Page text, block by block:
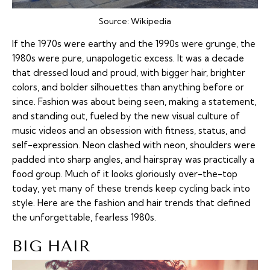
Source:Wikipedia
If the 1970s were earthy and the 1990s were grunge, the
1980s were pure, unapologetic excess. It was a decade
that dressed loud and proud, with bigger hair, brighter
colors, and bolder silhouettes than anything before or
since. Fashion was about being seen, making a statement,
and standing out, fueled by the new visual culture of
music videos and an obsession with fitness, status, and
self-expression. Neon clashed with neon, shoulders were
padded into sharp angles, and hairspray was practically a
food group. Much of it looks gloriously over-the-top
today, yet many of these trends keep cycling back into
style. Here are the fashion and hair trends that defined
the unforgettable, fearless 1980s.
BIG HAIR